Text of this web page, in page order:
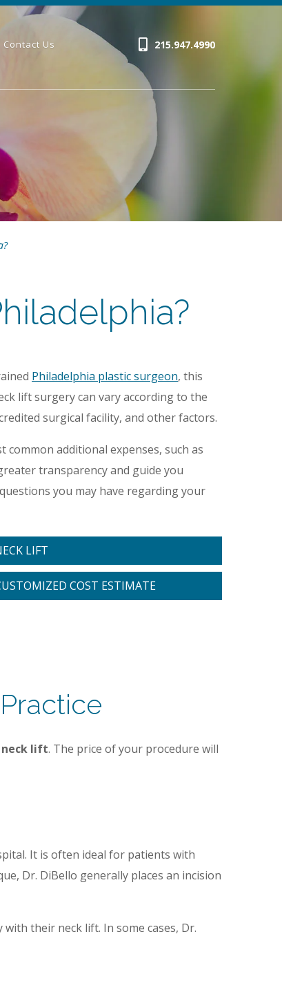
Contact Us 215.947.4990
Philadelphia plastic surgeon, this
lift surgery can vary according to the
surgical facility, and other factors.
additional expenses, such as
transparency and guide you
you may have regarding your
LIFT
COST ESTIMATE
lift. The price of your procedure will
It is often ideal for patients with
Dr. DiBello generally places an incision
their neck lift. In some cases, Dr.